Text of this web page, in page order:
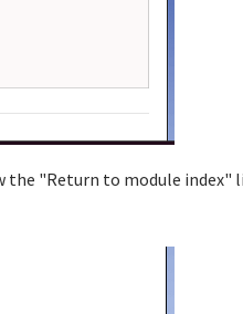
"Return to module index"